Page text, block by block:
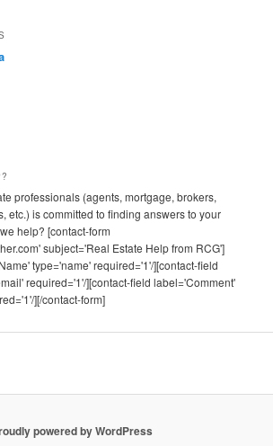
professionals (agents, mortgage, brokers,
etc.) is committed to finding answers to your
help? [contact-form
subject='Real Estate Help from RCG']
type='name' required='1'/][contact-field
required='1'/][contact-field label='Comment'
][/contact-form]
powered by WordPress